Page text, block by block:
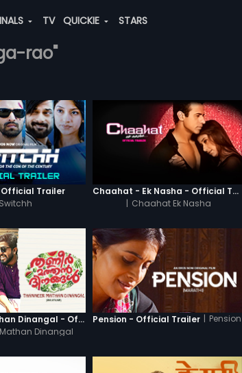
TV QUICKIE STARS
rao"
Trailer
Switchh
Chaahat - Ek Nasha - Official Trailer
| Chaahat Ek Nasha
Thanneer Mathan Dinangal - Official Trailer
Dinangal
Pension - Official Trailer | Pension